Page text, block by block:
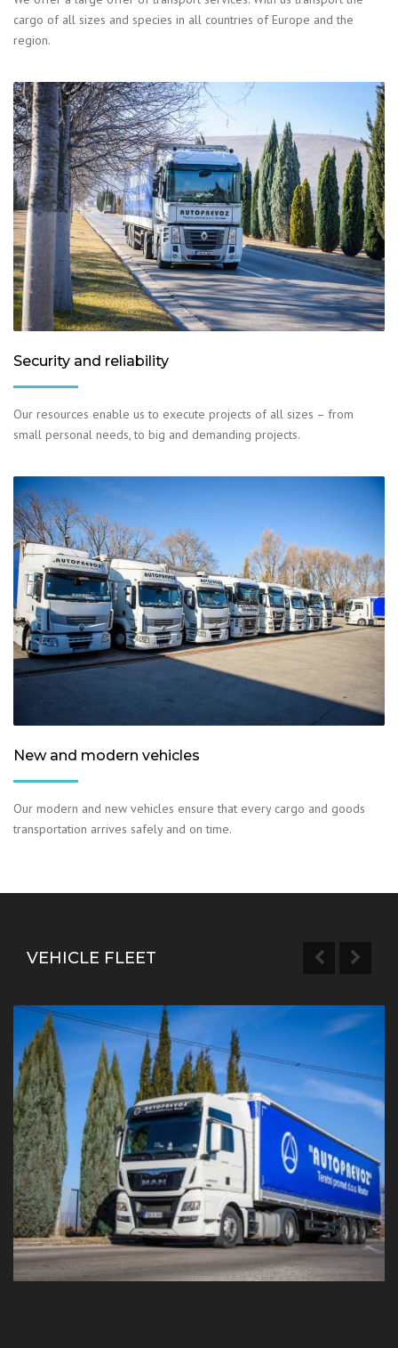
cargo of all sizes and species in all countries of Europe and the
region.
Security and reliability
Our resources enable us to execute projects of all sizes – from
small personal needs, to big and demanding projects.
New and modern vehicles
Our modern and new vehicles ensure that every cargo and goods
transportation arrives safely and on time.
VEHICLE FLEET